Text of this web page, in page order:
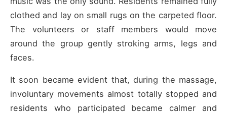
clothed and lay on small rugs on the carpeted floor.
The volunteers or staff members would move
around the group gently stroking arms, legs and
faces.
It soon became evident that, during the massage,
involuntary movements almost totally stopped and
residents who participated became calmer and